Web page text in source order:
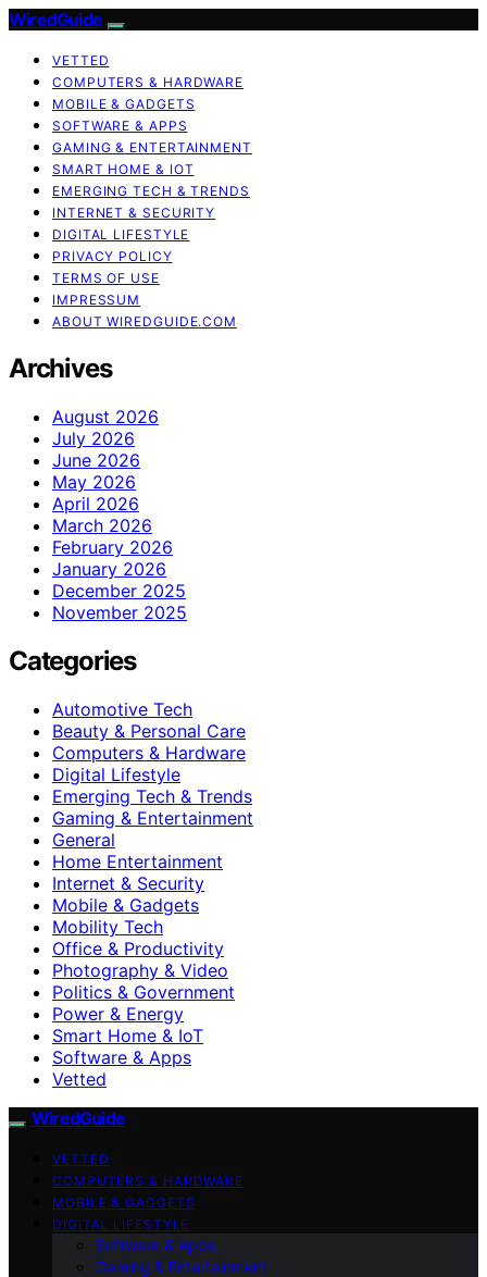
WiredGuide
VETTED
COMPUTERS & HARDWARE
MOBILE & GADGETS
SOFTWARE & APPS
GAMING & ENTERTAINMENT
SMART HOME & IOT
EMERGING TECH & TRENDS
INTERNET & SECURITY
DIGITAL LIFESTYLE
PRIVACY POLICY
TERMS OF USE
IMPRESSUM
ABOUT WIREDGUIDE.COM
Archives
August 2026
July 2026
June 2026
May 2026
April 2026
March 2026
February 2026
January 2026
December 2025
November 2025
Categories
Automotive Tech
Beauty & Personal Care
Computers & Hardware
Digital Lifestyle
Emerging Tech & Trends
Gaming & Entertainment
General
Home Entertainment
Internet & Security
Mobile & Gadgets
Mobility Tech
Office & Productivity
Photography & Video
Politics & Government
Power & Energy
Smart Home & IoT
Software & Apps
Vetted
WiredGuide
VETTED
COMPUTERS & HARDWARE
MOBILE & GADGETS
DIGITAL LIFESTYLE
Software & Apps
Gaming & Entertainment